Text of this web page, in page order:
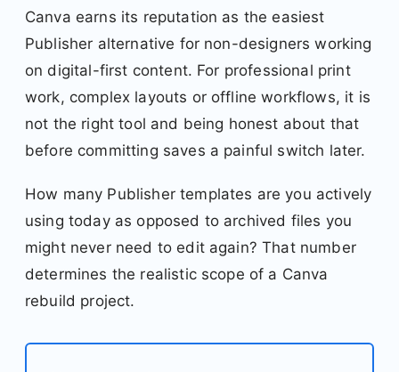
Canva earns its reputation as the easiest
Publisher alternative for non-designers working
on digital-first content. For professional print
work, complex layouts or offline workflows, it is
not the right tool and being honest about that
before committing saves a painful switch later.
How many Publisher templates are you actively
using today as opposed to archived files you
might never need to edit again? That number
determines the realistic scope of a Canva
rebuild project.